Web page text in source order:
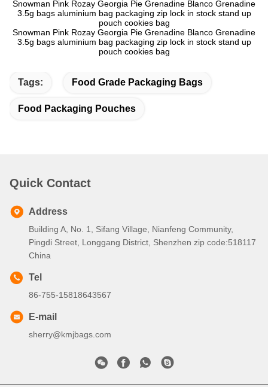
3.5g bags aluminium bag packaging zip lock in stock stand up
pouch cookies bag
Snowman Pink Rozay Georgia Pie Grenadine Blanco Grenadine
3.5g bags aluminium bag packaging zip lock in stock stand up
pouch cookies bag
Tags: Food Grade Packaging Bags
Food Packaging Pouches
Quick Contact
Address
Building A, No. 1, Sifang Village, Nianfeng Community,
Pingdi Street, Longgang District, Shenzhen zip code:518117
China
Tel
86-755-15818643567
E-mail
sherry@kmjbags.com